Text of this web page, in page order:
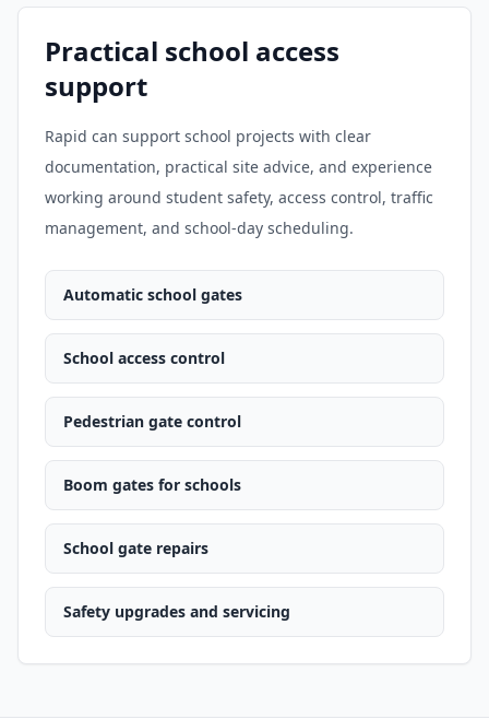
Practical school access
support
Rapid can support school projects with clear
documentation, practical site advice, and experience
working around student safety, access control, traffic
management, and school-day scheduling.
Automatic school gates
School access control
Pedestrian gate control
Boom gates for schools
School gate repairs
Safety upgrades and servicing